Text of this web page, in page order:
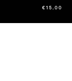
€15,00